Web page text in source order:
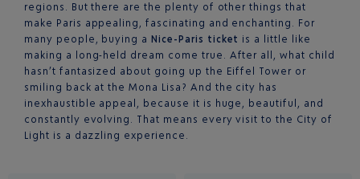
regions. But there are the plenty of other things that
make Paris appealing, fascinating and enchanting. For
many people, buying a Nice-Paris ticket is a little like
making a long-held dream come true. After all, what child
hasn’t fantasized about going up the Eiffel Tower or
smiling back at the Mona Lisa? And the city has
inexhaustible appeal, because it is huge, beautiful, and
constantly evolving. That means every visit to the City of
Light is a dazzling experience.